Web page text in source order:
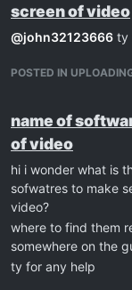
screen of video
@john32123666 ty
POSTED IN
name of
of video
hi i wonder what is
sofwatres to make
video?
where to find them
somewhere on the
ty for any help